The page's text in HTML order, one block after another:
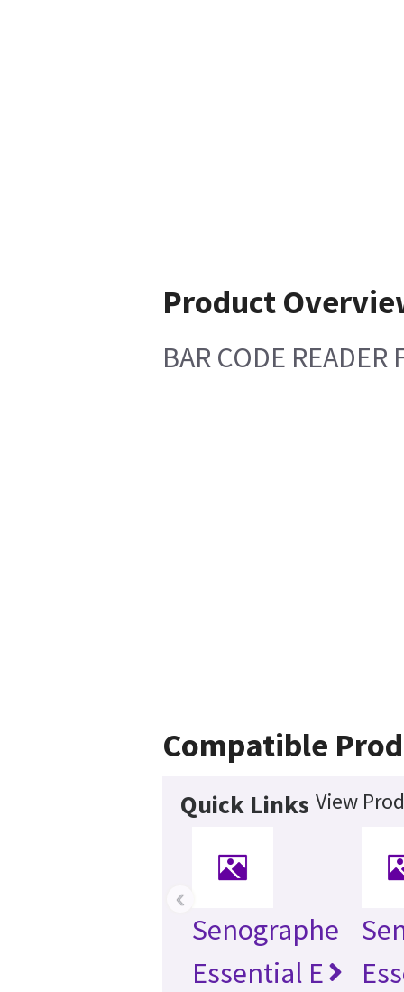
Product
BAR CODE READER
Compatible
Quick Links View
Senographe
Essential E
‹